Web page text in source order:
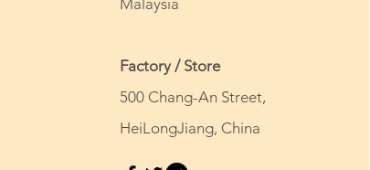
Factory / Store
500 Chang-An Street,
HeiLongJiang, China